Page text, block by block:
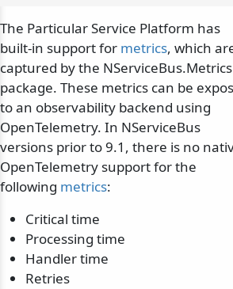
The Particular Service Platform has
built-in support for metrics, which
captured by the NServiceBus.Metrics
package. These metrics can be
to an observability backend using
OpenTelemetry. In NServiceBus
versions prior to 9.1, there is no
OpenTelemetry support for the
following metrics:
Critical time
Processing time
Handler time
Retries